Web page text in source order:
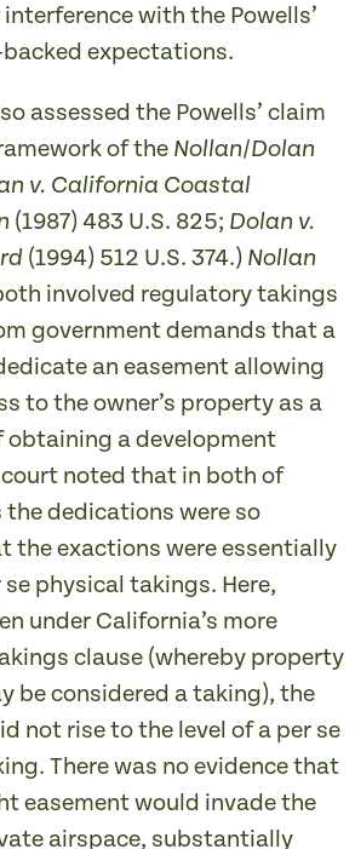
with the Powells’
expectations.
assessed the Powells’ claim
of the Nollan/Dolan
v. California Coastal
(1987)483 U.S. 825; Dolan v.
(1994) 512 U.S. 374.) Nollan
involved regulatory takings
government demands that a
an easement allowing
to the owner’s property as a
obtaining a development
noted that in both of
the dedications were so
the exactions were essentially
physical takings. Here,
under California’s more
clause (whereby property
be considered a taking), the
not rise to the level of a per se
There was no evidence that
easement would invade the
airspace, substantially